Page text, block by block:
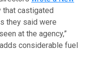
that castigated
they said were
at the agency,”
considerable fuel